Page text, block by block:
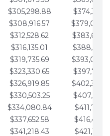
$305,298.88
$308,916.57
$312,528.62
$316,135.01
$319,735.69
$323,330.65
$326,919.85
$330,503.25
$334,080.84
$337,652.58
$341,218.43